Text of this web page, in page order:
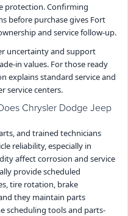
protection. Confirming
before purchase gives Fort
and service follow-up.
uncertainty and support
in values. For those ready
explains standard service and
service centers.
Chrysler Dodge Jeep
and trained technicians
reliability, especially in
affect corrosion and service
provide scheduled
tire rotation, brake
they maintain parts
scheduling tools and parts-